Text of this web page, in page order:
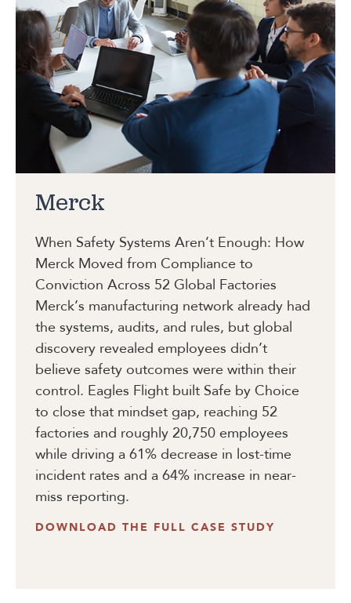
Merck
When Safety Systems Aren’t Enough: How
Merck Moved from Compliance to
Conviction Across 52 Global Factories
Merck’s manufacturing network already had
the systems, audits, and rules, but global
discovery revealed employees didn’t
believe safety outcomes were within their
control. Eagles Flight built Safe by Choice
to close that mindset gap, reaching 52
factories and roughly 20,750 employees
while driving a 61% decrease in lost-time
incident rates and a 64% increase in near-
miss reporting.
DOWNLOAD THE FULL CASE STUDY